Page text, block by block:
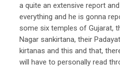
a quite an extensive report
everything and he is gonna
some six temples of Gujarat,
Nagar sankirtana, their
kirtanas and this and that,
will have to personally read